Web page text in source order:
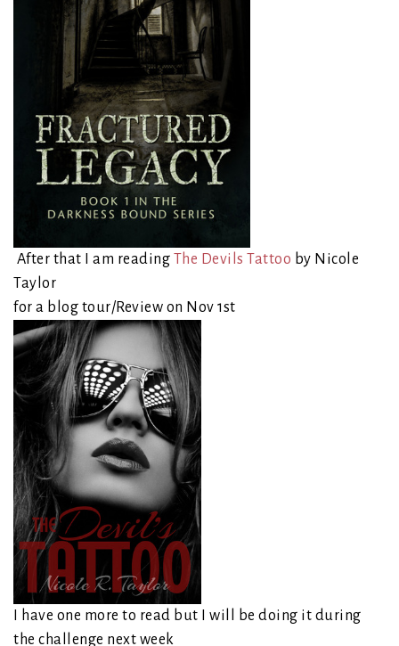
After that I am reading The Devils Tattoo by Nicole
Taylor
for a blog tour/Review on Nov 1st
I have one more to read but I will be doing it during
the challenge next week